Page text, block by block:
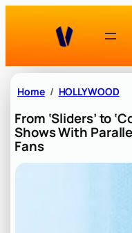
Home HOLLYWOOD
From ‘Sliders’ to
Shows With
Fans